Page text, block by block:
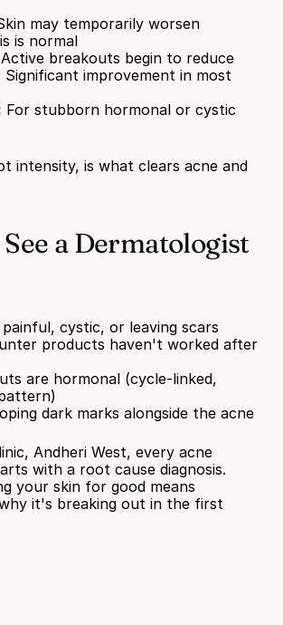
may temporarily worsen
is normal
Active breakouts begin to reduce
Significant improvement in most
For stubborn hormonal or cystic
intensity, is what clears acne and
a Dermatologist
cystic, or leaving scars
products haven't worked after
are hormonal (cycle-linked,
dark marks alongside the acne
Andheri West, every acne
with a root cause diagnosis.
your skin for good means
it's breaking out in the first